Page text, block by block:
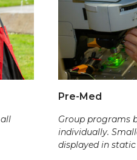
Pre-Med
Group programs
individually.
displayed in static